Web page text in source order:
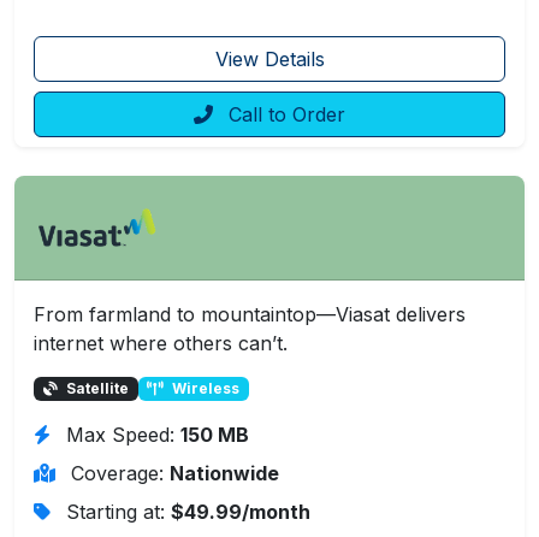
View Details
Call to Order
From farmland to mountaintop—Viasat delivers
internet where others can’t.
Satellite Wireless
Max Speed: 150 MB
Coverage: Nationwide
Starting at: $49.99/month